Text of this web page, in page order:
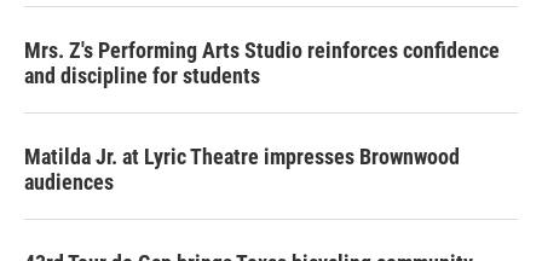
Mrs. Z's Performing Arts Studio reinforces confidence
and discipline for students
Matilda Jr. at Lyric Theatre impresses Brownwood
audiences